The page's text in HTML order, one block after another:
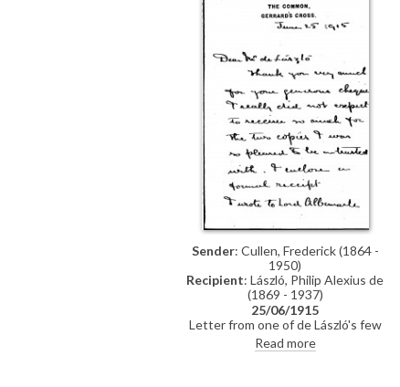
Sender: Cullen, Frederick (1864 -
1950)
Recipient: László, Philip Alexius de
(1869 - 1937)
25/06/1915
Letter from one of de László's few
authorised copyists, Frederick
Cullen, thanking de László for a
Read more